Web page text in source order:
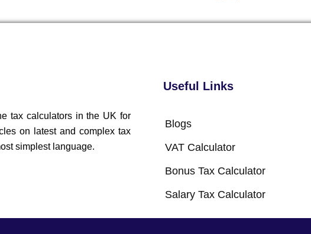
tax calculators in the UK for
on latest and complex tax
simplest language.
Useful Links
Blogs
VAT Calculator
Bonus Tax Calculator
Salary Tax Calculator